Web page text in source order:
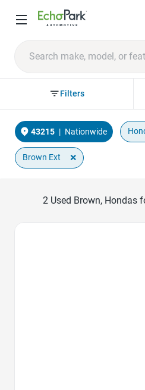
Filters
43215 | Nationwide
Brown Ext ×
2 Used Brown, Hondas